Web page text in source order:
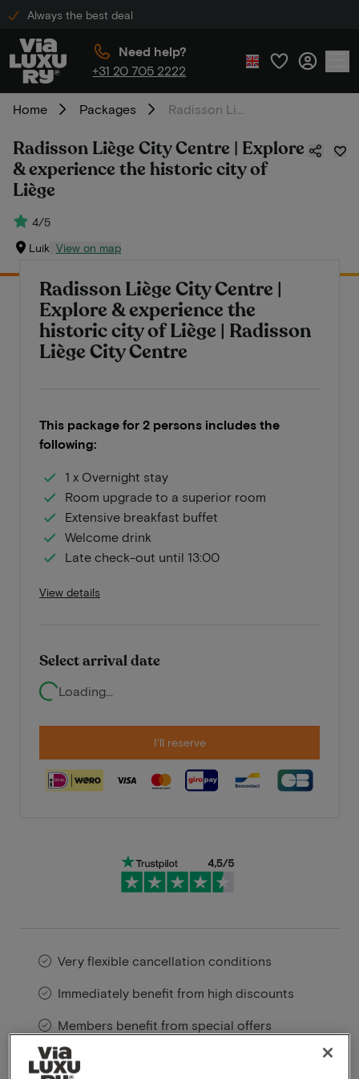
Always the best deal
Need help?
+31 20 705 2222
Home Packages
Radisson Liège City Centre | Explore
& experience the historic city of
Liège
4/5
Luik View on map
Radisson Liège City Centre |
Explore & experience the
historic city of Liège | Radisson
Liège City Centre
This package for 2 persons includes the
following:
1 x Overnight stay
Room upgrade to a superior room
Extensive breakfast buffet
Welcome drink
Late check-out until 13:00
View details
Select arrival date
Loading...
I'll reserve
Very flexible cancellation conditions
Immediately benefit from high discounts
Members benefit from special offers